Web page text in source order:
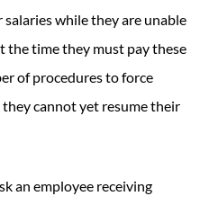
while they are unable
time they must pay these
of procedures to force
cannot yet resume their
an employee receiving